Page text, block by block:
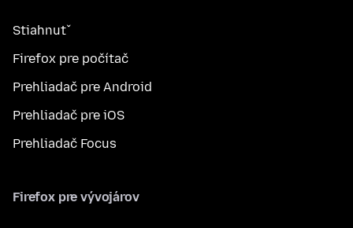
Stiahnuť
Firefox pre počítač
Prehliadač pre Android
Prehliadač pre iOS
Prehliadač Focus
Firefox pre vývojárov